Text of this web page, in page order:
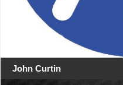
John Curtin